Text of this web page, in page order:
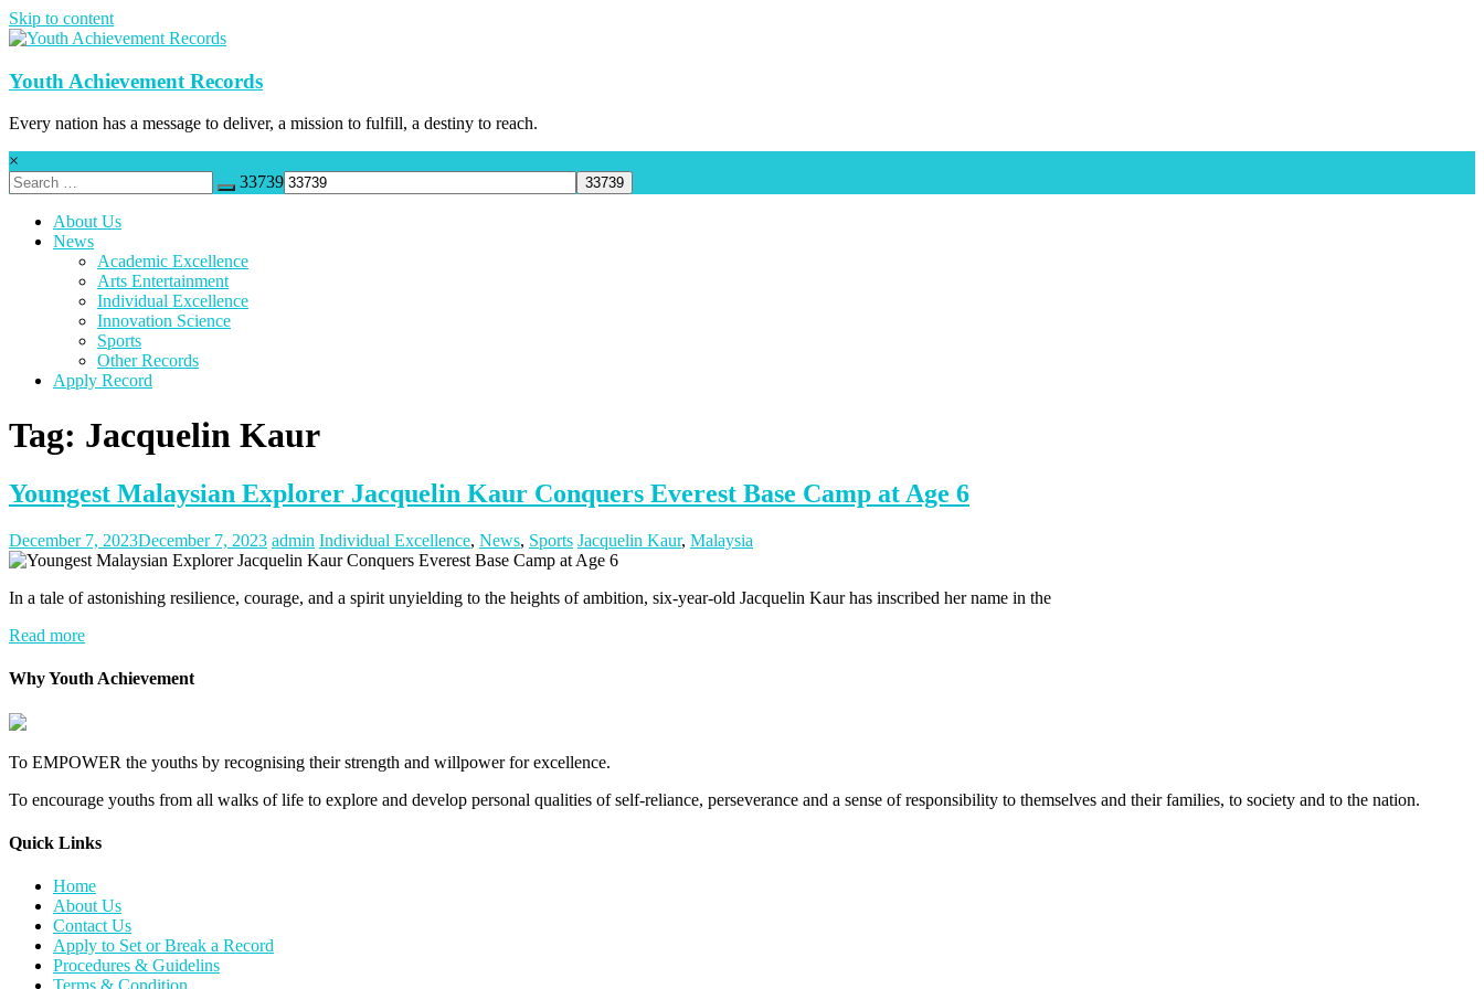
Skip to content
Youth Achievement Records
Every nation has a message to deliver, a mission to fulfill, a destiny to reach.
×
33739
About Us
News
Academic Excellence
Arts Entertainment
Individual Excellence
Innovation Science
Sports
Other Records
Apply Record
Tag: Jacquelin Kaur
Youngest Malaysian Explorer Jacquelin Kaur Conquers Everest Base Camp at Age 6
December 7, 2023December 7, 2023 admin Individual Excellence, News, Sports Jacquelin Kaur, Malaysia
In a tale of astonishing resilience, courage, and a spirit unyielding to the heights of ambition, six-year-old Jacquelin Kaur has inscribed her name in the
Read more
Why Youth Achievement
To EMPOWER the youths by recognising their strength and willpower for excellence.
To encourage youths from all walks of life to explore and develop personal qualities of self-reliance, perseverance and a sense of responsibility to themselves and their families, to society and to the nation.
Quick Links​
Home
About Us
Contact Us
Apply to Set or Break a Record
Procedures & Guidelins